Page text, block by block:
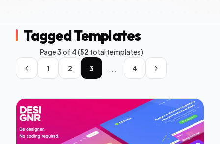
Tagged Templates
Page3of 4(52 total templates)
1
2 3 ... 4